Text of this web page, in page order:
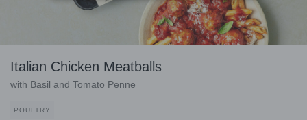
Italian Chicken Meatballs
with Basil and Tomato Penne
POULTRY